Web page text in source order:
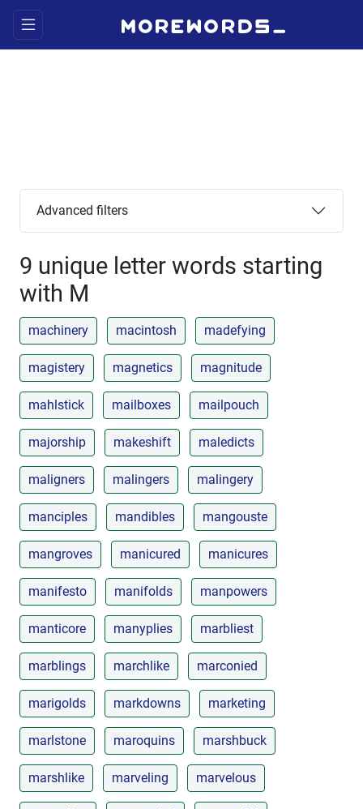
Advanced filters
9 unique letter words starting
with M
machinery macintosh madefying
magistery magnetics magnitude
mahlstick mailboxes mailpouch
majorship makeshift maledicts
maligners malingers malingery
manciples mandibles mangouste
mangroves manicured manicures
manifesto manifolds manpowers
manticore manyplies marbliest
marblings marchlike marconied
marigolds markdowns marketing
marlstone maroquins marshbuck
marshlike marveling marvelous